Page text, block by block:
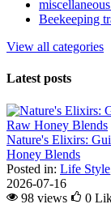
Beekeeping
View all categories
Latest posts
Nature's Elixirs:
Honey Blends
Posted in: Life Style
2026-07-16
98 views
0